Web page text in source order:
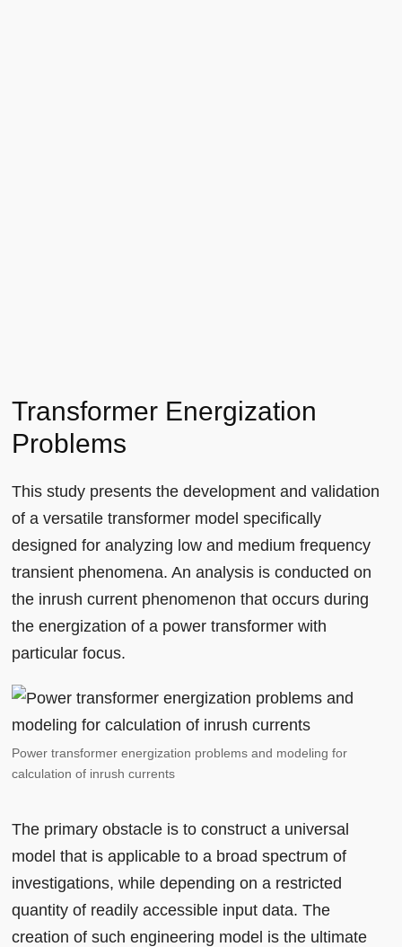
Transformer Energization
Problems
This study presents the development and validation
of a versatile transformer model specifically
designed for analyzing low and medium frequency
transient phenomena. An analysis is conducted on
the inrush current phenomenon that occurs during
the energization of a power transformer with
particular focus.
Power transformer energization problems and modeling for
calculation of inrush currents
The primary obstacle is to construct a universal
model that is applicable to a broad spectrum of
investigations, while depending on a restricted
quantity of readily accessible input data. The
creation of such engineering model is the ultimate